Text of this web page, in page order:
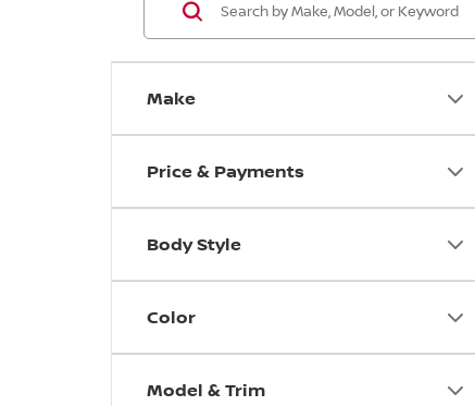
Make
Price & Payments
Body Style
Color
Model & Trim